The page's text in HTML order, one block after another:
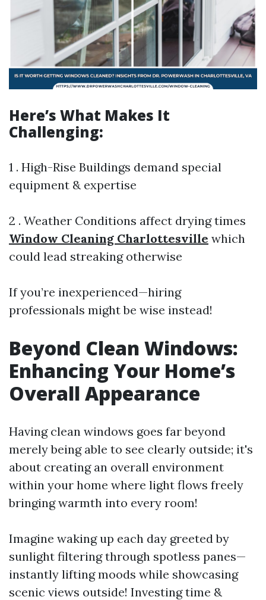
Here’s What Makes It
Challenging:
1 . High-Rise Buildings demand special
equipment & expertise
2 . Weather Conditions affect drying times
Window Cleaning Charlottesville which
could lead streaking otherwise
If you’re inexperienced—hiring
professionals might be wise instead!
Beyond Clean Windows:
Enhancing Your Home’s
Overall Appearance
Having clean windows goes far beyond
merely being able to see clearly outside; it's
about creating an overall environment
within your home where light flows freely
bringing warmth into every room!
Imagine waking up each day greeted by
sunlight filtering through spotless panes—
instantly lifting moods while showcasing
scenic views outside! Investing time &